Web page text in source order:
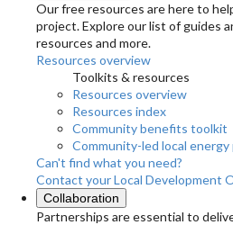
Our free resources are here to
project. Explore our list of guides
resources and more.
Resources overview
Toolkits & resources
Resources overview
Resources index
Community benefits toolkit
Community-led local
Can't find what you need?
Contact your Local Development
Collaboration
Partnerships are essential to